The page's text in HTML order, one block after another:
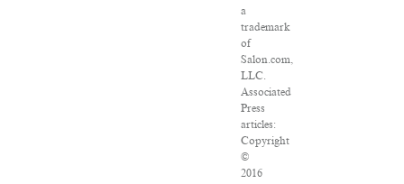
a
trademark
of
Salon.com,
LLC.
Associated
Press
articles:
Copyright
©
2016